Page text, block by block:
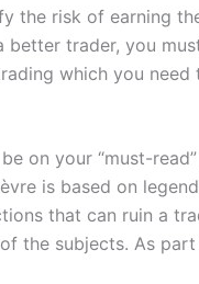
risk of earning
trader, you
which you need
on your “must-
is based on
that can ruin a
the subjects. As